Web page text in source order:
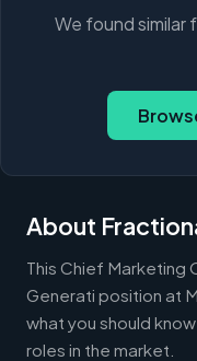
We found similar
About
This Chief Marketing
Generati position at
what you should
roles in the market.